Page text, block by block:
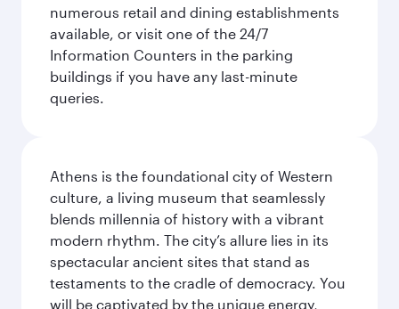
numerous retail and dining establishments
available, or visit one of the 24/7
Information Counters in the parking
buildings if you have any last-minute
queries.
Athens is the foundational city of Western
culture, a living museum that seamlessly
blends millennia of history with a vibrant
modern rhythm. The city’s allure lies in its
spectacular ancient sites that stand as
testaments to the cradle of democracy. You
will be captivated by the unique energy,